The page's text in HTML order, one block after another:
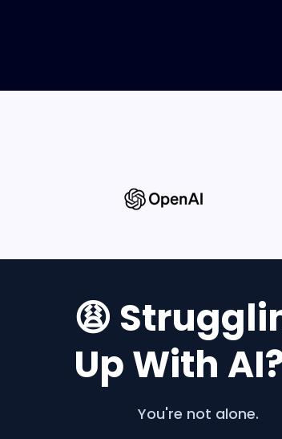
😩
Up With
You're not alone.